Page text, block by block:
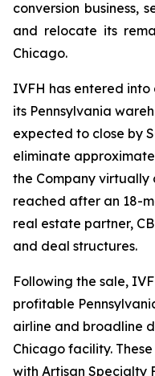
conversion business,
and relocate its
Chicago.
IVFH has entered
its Pennsylvania
expected to close by
eliminate
the Company
reached after an 18-
real estate partner,
and deal structures.
Following the sale,
profitable
airline and broadline
Chicago facility.
with Artisan Specialty